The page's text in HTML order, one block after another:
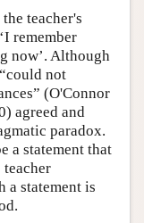
teacher's
remember
now’. Although
not
(O'Connor
agreed and
paradox.
a statement that
a statement is